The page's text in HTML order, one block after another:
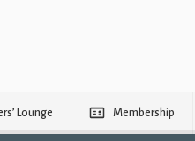
Lounge Membership